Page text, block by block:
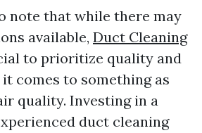
note that while there may
available, Duct Cleaning
to prioritize quality and
comes to something as
quality. Investing in a
duct cleaning